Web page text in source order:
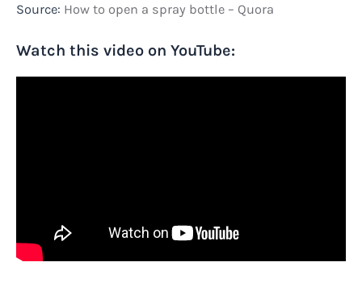
Source: How to open a spray bottle – Quora
Watch this video on YouTube: